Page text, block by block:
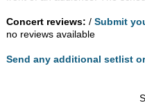
Concert reviews: /Submit
no reviews available
Send any additional setlist